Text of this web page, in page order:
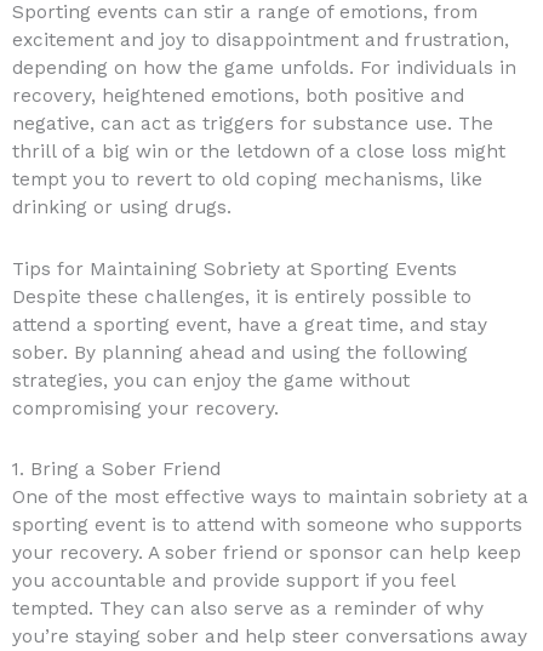
Sporting events can stir a range of emotions, from
excitement and joy to disappointment and frustration,
depending on how the game unfolds. For individuals in
recovery, heightened emotions, both positive and
negative, can act as triggers for substance use. The
thrill of a big win or the letdown of a close loss might
tempt you to revert to old coping mechanisms, like
drinking or using drugs.
Tips for Maintaining Sobriety at Sporting Events
Despite these challenges, it is entirely possible to
attend a sporting event, have a great time, and stay
sober. By planning ahead and using the following
strategies, you can enjoy the game without
compromising your recovery.
1. Bring a Sober Friend
One of the most effective ways to maintain sobriety at a
sporting event is to attend with someone who supports
your recovery. A sober friend or sponsor can help keep
you accountable and provide support if you feel
tempted. They can also serve as a reminder of why
you’re staying sober and help steer conversations away